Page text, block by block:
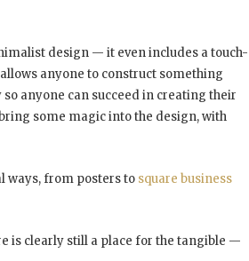
design — it even includes a touch-
anyone to construct something
anyone can succeed in creating their
some magic into the design, with
ways, from posters to square business
is clearly still a place for the tangible —